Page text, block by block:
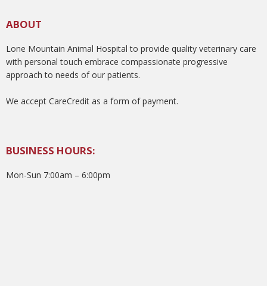
ABOUT
Lone Mountain Animal Hospital to provide quality veterinary care
with personal touch embrace compassionate progressive
approach to needs of our patients.
We accept CareCredit as a form of payment.
BUSINESS HOURS:
Mon-Sun 7:00am – 6:00pm